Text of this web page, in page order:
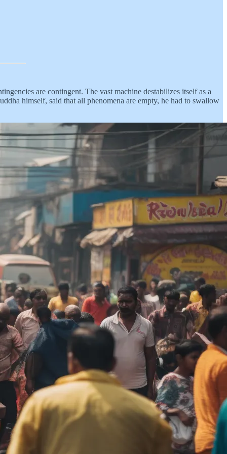
are contingent. The vast machine destabilizes itself as a
himself, said that all phenomena are empty, he had to swallow